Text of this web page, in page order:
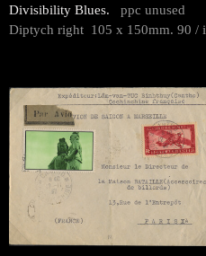
Divisibility Blues. ppc unused
Diptych right 105 x 150mm. 90 / i